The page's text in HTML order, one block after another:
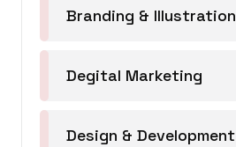
Branding & Illustration
Degital Marketing
Design & Development